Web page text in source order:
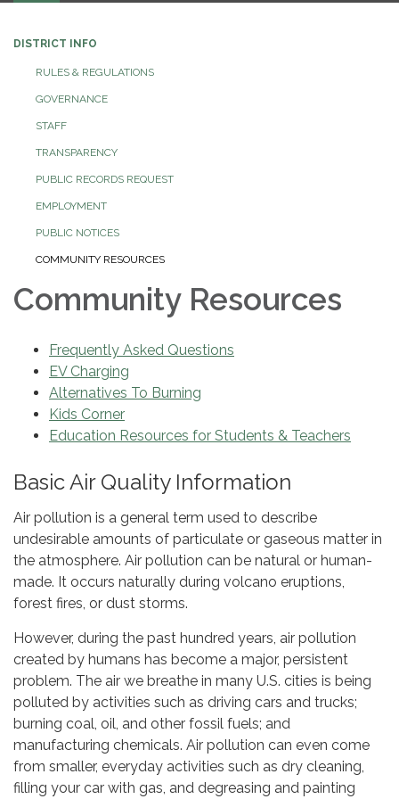
DISTRICT INFO
RULES & REGULATIONS
GOVERNANCE
STAFF
TRANSPARENCY
PUBLIC RECORDS REQUEST
EMPLOYMENT
PUBLIC NOTICES
COMMUNITY RESOURCES
Community Resources
Frequently Asked Questions
EV Charging
Alternatives To Burning
Kids Corner
Education Resources for Students & Teachers
Basic Air Quality Information
Air pollution is a general term used to describe
undesirable amounts of particulate or gaseous matter in
the atmosphere. Air pollution can be natural or human-
made. It occurs naturally during volcano eruptions,
forest fires, or dust storms.
However, during the past hundred years, air pollution
created by humans has become a major, persistent
problem. The air we breathe in many U.S. cities is being
polluted by activities such as driving cars and trucks;
burning coal, oil, and other fossil fuels; and
manufacturing chemicals. Air pollution can even come
from smaller, everyday activities such as dry cleaning,
filling your car with gas, and degreasing and painting